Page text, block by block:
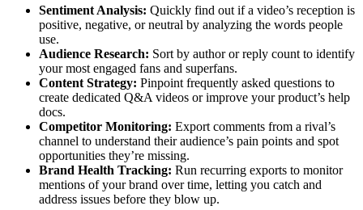
Sentiment Analysis: Quickly find out if a video’s reception is
positive, negative, or neutral by analyzing the words people
use.
Audience Research: Sort by author or reply count to identify
your most engaged fans and superfans.
Content Strategy: Pinpoint frequently asked questions to
create dedicated Q&A videos or improve your product’s help
docs.
Competitor Monitoring: Export comments from a rival’s
channel to understand their audience’s pain points and spot
opportunities they’re missing.
Brand Health Tracking: Run recurring exports to monitor
mentions of your brand over time, letting you catch and
address issues before they blow up.